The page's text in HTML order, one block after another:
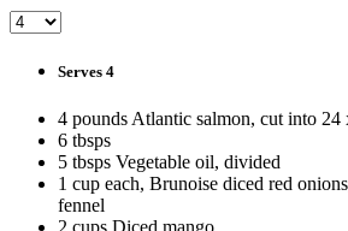
Serves 4
4 pounds Atlantic salmon, cut into 24
6 tbsps
5 tbsps Vegetable oil, divided
1 cup each, Brunoise diced red
fennel
2 cups Diced mango